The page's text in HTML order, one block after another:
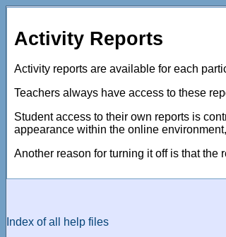
Activity Reports
Activity reports are available for each
Teachers always have access to these
Student access to their own reports is
appearance within the online
Another reason for turning it off is that
Index of all help files